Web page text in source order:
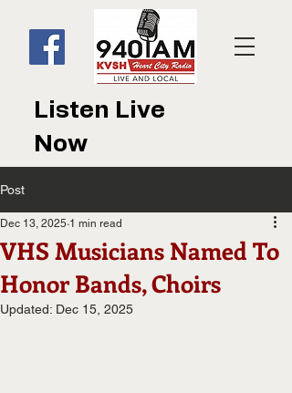
Listen Live
Now
Post
VHS Musicians Named To
Honor Bands, Choirs
Dec 13, 2025 1 min read
Updated: Dec 15, 2025